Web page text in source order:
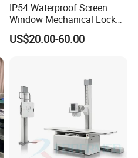
IP54 Waterproof Screen
Window Mechanical Lock
Aed Cabinet
US$20.00-60.00